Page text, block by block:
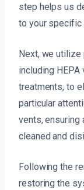
step helps us
to your specific
Next, we
including HEPA
treatments, to
particular
vents, ensuring
cleaned and
Following the
restoring the